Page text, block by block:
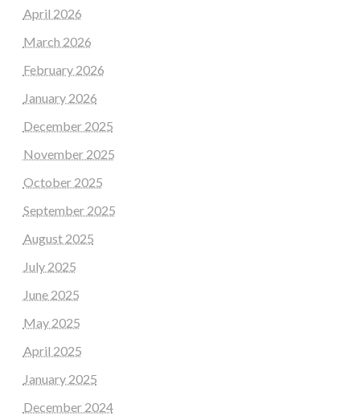
April 2026
March 2026
February 2026
January 2026
December 2025
November 2025
October 2025
September 2025
August 2025
July 2025
June 2025
May 2025
April 2025
January 2025
December 2024